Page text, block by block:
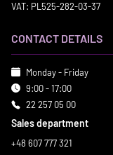
VAT: PL525-282-03-37
CONTACT DETAILS
Monday - Friday
9:00 - 17:00
22 257 05 00
Sales department
+48 607 777 321